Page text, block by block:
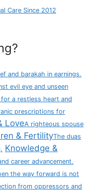
Care Since 2012
and barakah in earnings.
evil eye and unseen
for a restless heart and
prescriptions for
LoveA righteous spouse
& FertilityThe duas
Knowledge &
career advancement.
the way forward is not
from oppressors and